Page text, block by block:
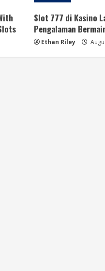
Slot 777 di Kasino
Pengalaman
Ethan Riley